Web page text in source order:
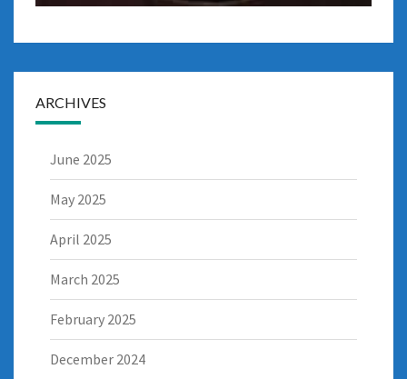
ARCHIVES
June 2025
May 2025
April 2025
March 2025
February 2025
December 2024